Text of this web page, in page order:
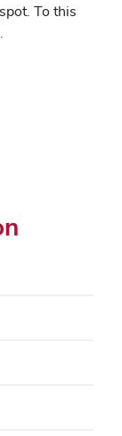
To this